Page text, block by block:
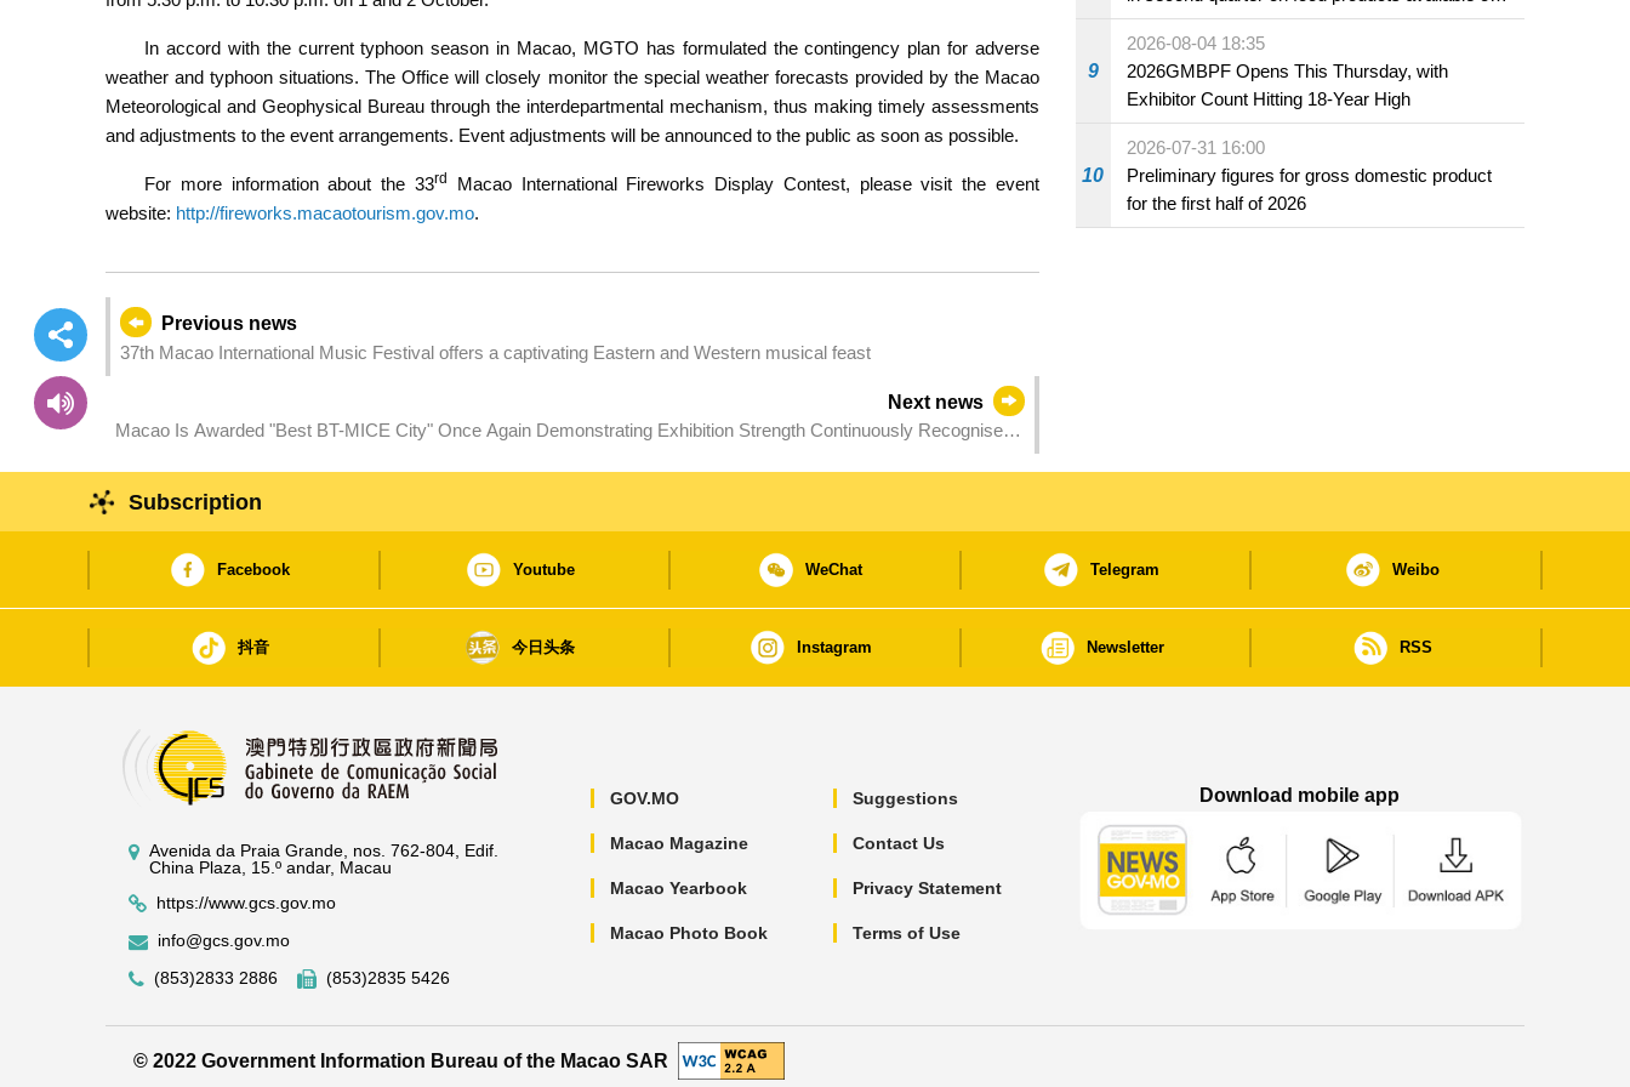
In accord with the current typhoon season in Macao, MGTO has formulated the contingency plan for adverse
weather and typhoon situations. The Office will closely monitor the special weather forecasts provided by the Macao
Meteorological and Geophysical Bureau through the interdepartmental mechanism, thus making timely assessments
and adjustments to the event arrangements. Event adjustments will be announced to the public as soon as possible.
For more information about the 33rd
Macao International Fireworks Display Contest, please visit the event
website: http://fireworks.macaotourism.gov.mo.
Previous news
37th Macao International Music Festival offers a captivating Eastern and Western musical feast
Next news
Macao Is Awarded "Best BT-MICE City" Once Again Demonstrating Exhibition Strength Continuously Recognised
the market and offered for sale in food and
beverage establishments
9
2026-08-04 18:35
2026GMBPF Opens This Thursday, with
Exhibitor Count Hitting 18-Year High
10
2026-07-31 16:00
Preliminary figures for gross domestic product
for the first half of 2026
Subscription
Facebook Youtube WeChat Telegram Weibo
抖音 今日头条 Instagram Newsletter RSS
Avenida da Praia Grande, nos. 762-804, Edif.
China Plaza, 15.º andar, Macau
https://www.gcs.gov.mo
info@gcs.gov.mo
(853)2833 2886
(853)2835 5426
GOV.MO
Macao Magazine
Macao Yearbook
Macao Photo Book
Suggestions
Contact Us
Privacy Statement
Terms of Use
Download mobile app
© 2022 Government Information Bureau of the Macao SAR